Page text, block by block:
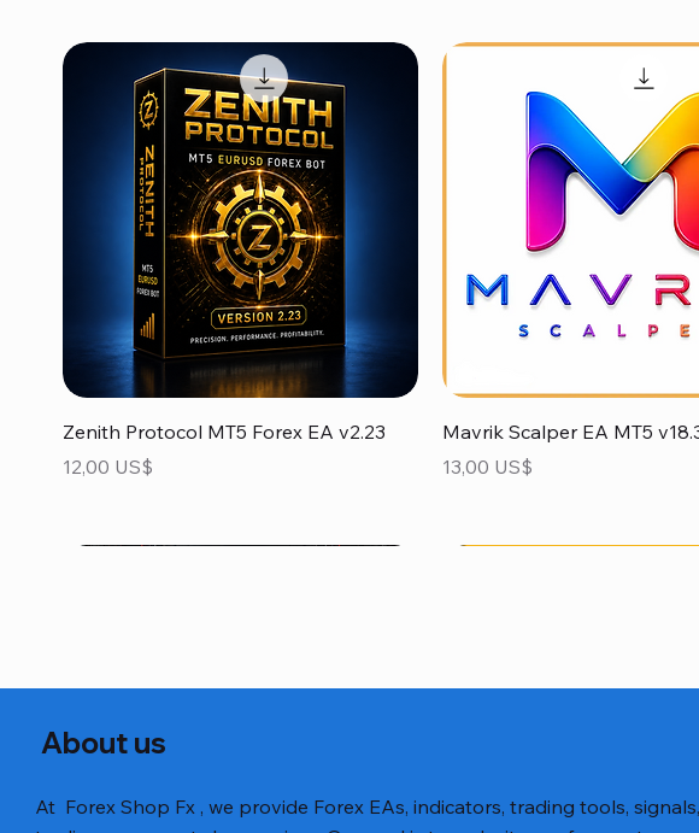
Vista rápida
Zenith Protocol MT5 Forex EA v2.23
Precio
12,00 US$
Vista rápida
Mavrik Scalper EA MT5
Precio
13,00 US$
About us
At Forex Shop Fx , we provide Forex EAs, indicators, trading tools, signals,